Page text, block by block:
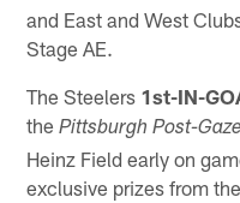
and East and West
Stage AE.
The Steelers 1st-IN-
thePittsburgh Post-
Heinz Field early on
exclusive prizes from